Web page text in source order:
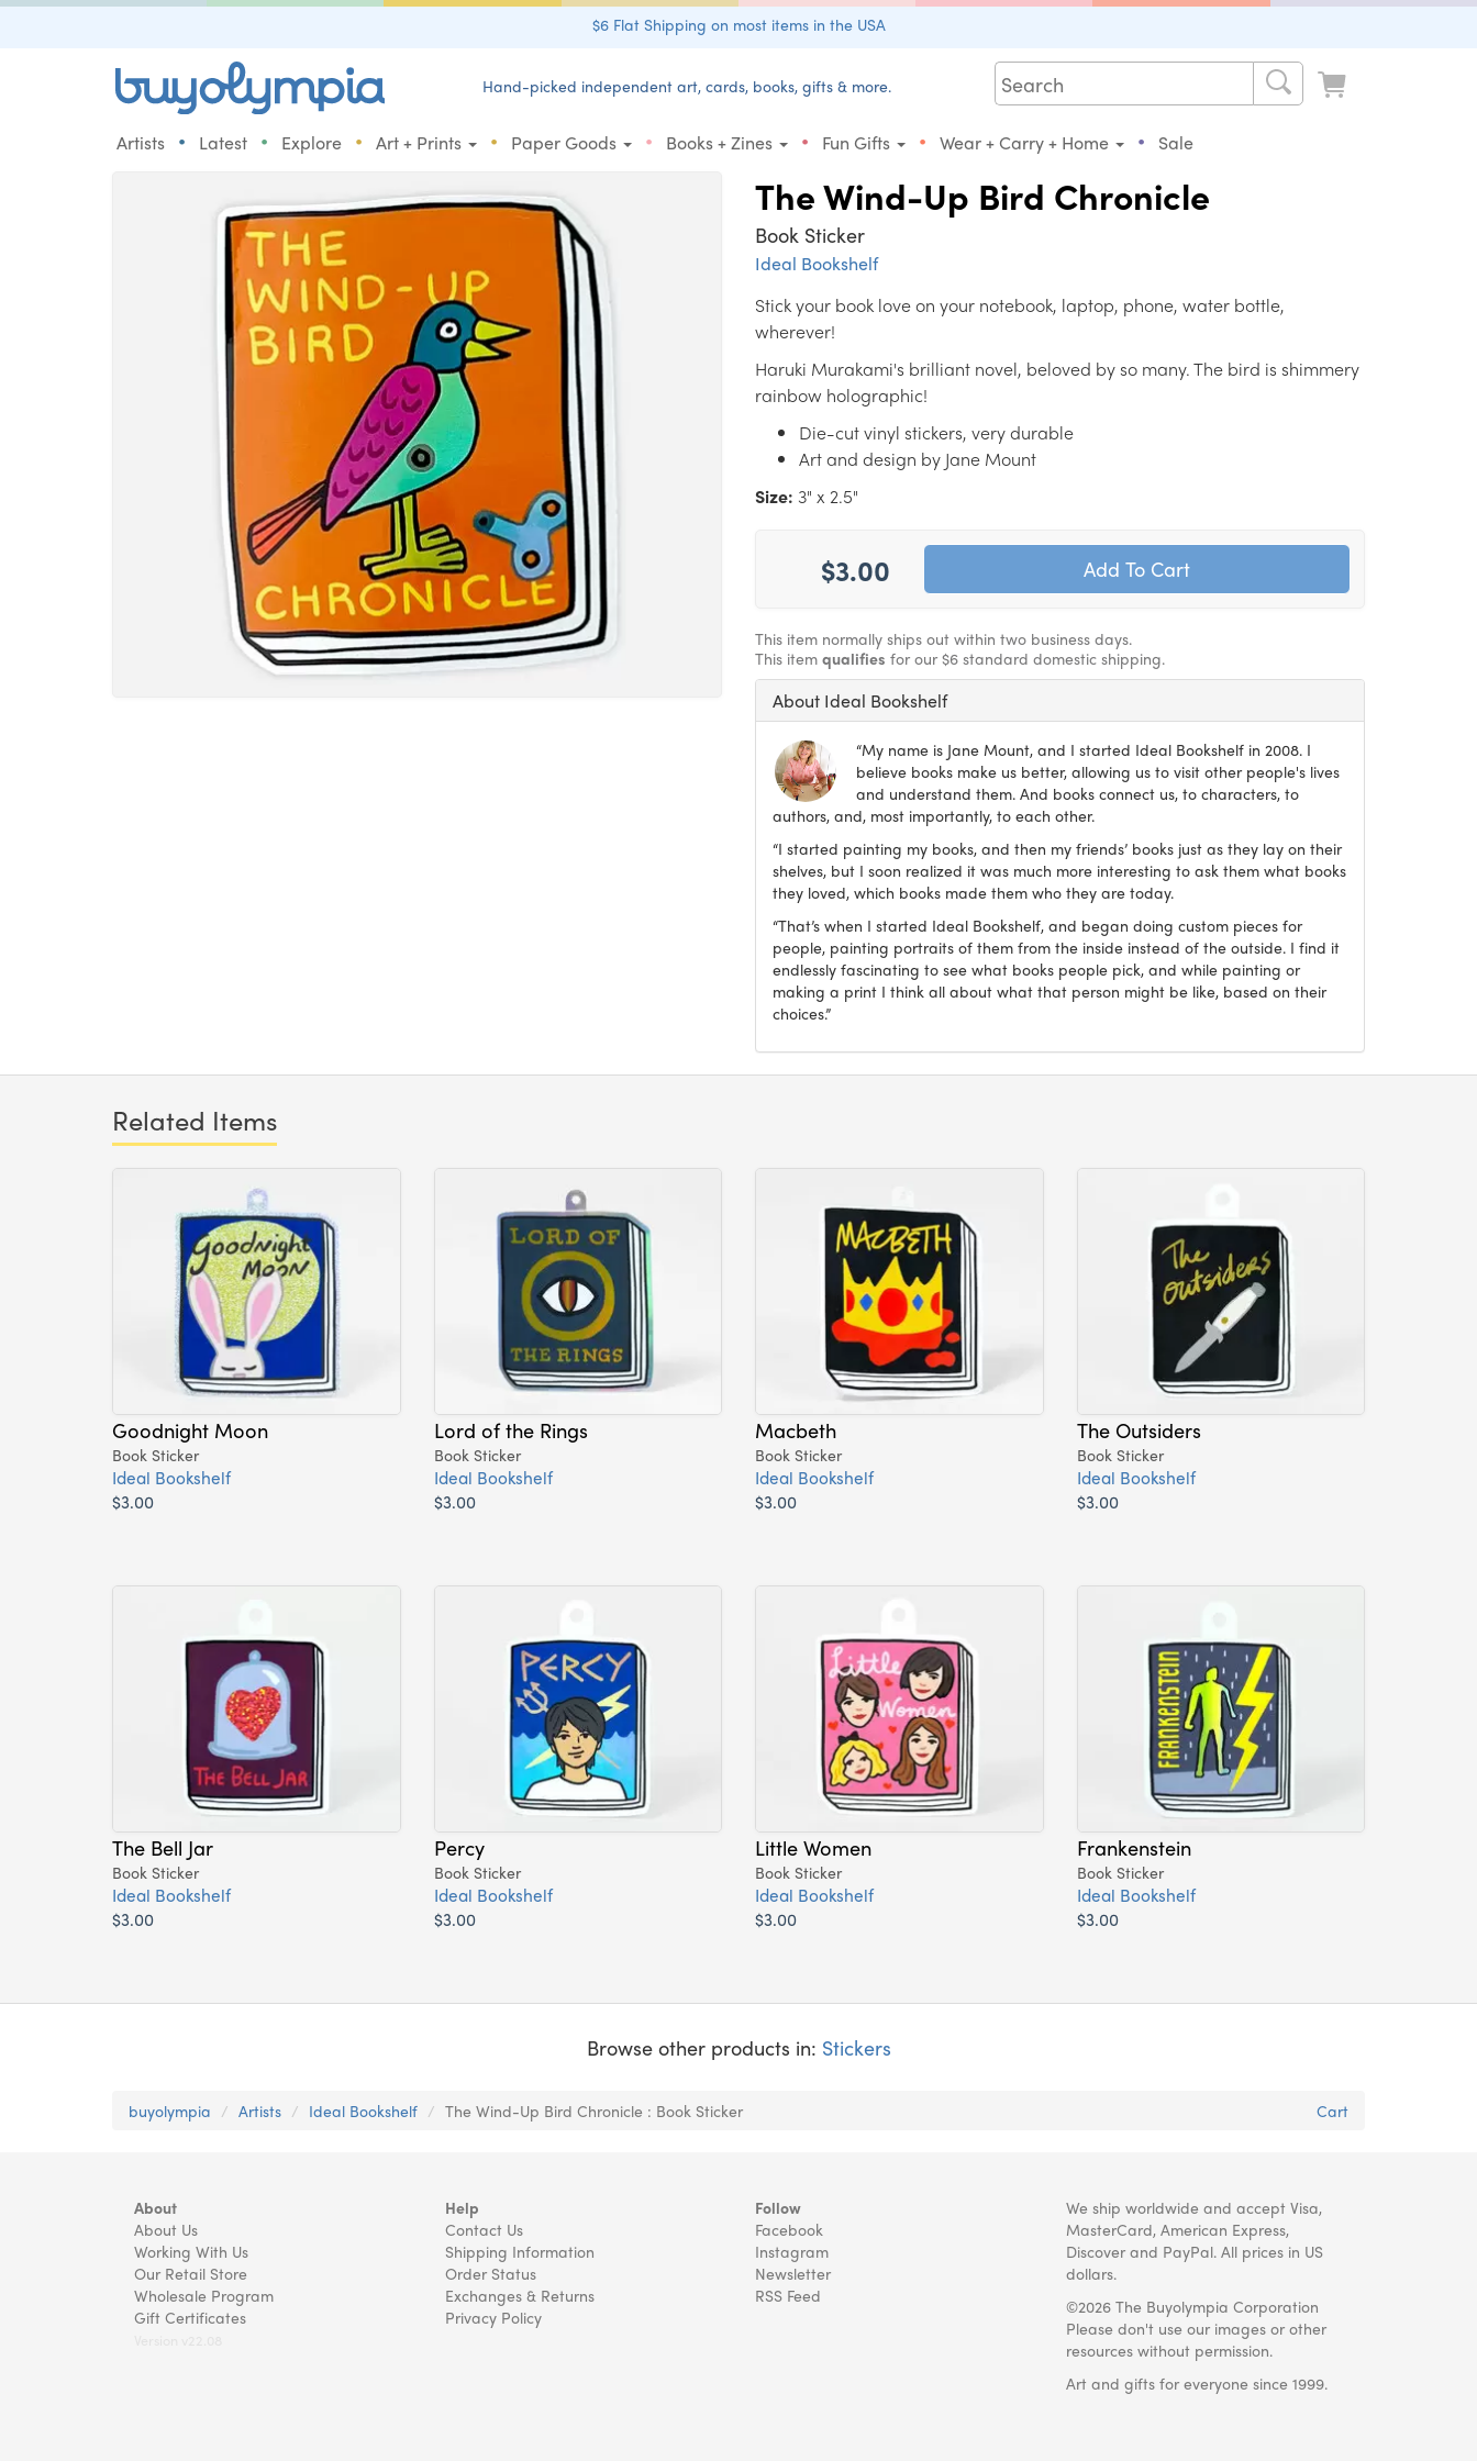
$6 Flat Shipping on most items in the USA
Hand-picked independent art, cards, books, gifts & more.
Artists • Latest • Explore • Art + Prints • Paper Goods • Books + Zines • Fun Gifts • Wear + Carry + Home • Sale
The Wind-Up Bird Chronicle
Book Sticker
Ideal Bookshelf
Stick your book love on your notebook, laptop, phone, water bottle,
wherever!
Haruki Murakami's brilliant novel, beloved by so many. The bird is shimmery
rainbow holographic!
Die-cut vinyl stickers, very durable
Art and design by Jane Mount
Size: 3" x 2.5"
$3.00
This item normally ships out within two business days.
This item qualifies for our $6 standard domestic shipping.
About Ideal Bookshelf
“My name is Jane Mount, and I started Ideal Bookshelf in 2008. I
believe books make us better, allowing us to visit other people's lives
and understand them. And books connect us, to characters, to
authors, and, most importantly, to each other.
“I started painting my books, and then my friends’ books just as they lay on their
shelves, but I soon realized it was much more interesting to ask them what books
they loved, which books made them who they are today.
“That’s when I started Ideal Bookshelf, and began doing custom pieces for
people, painting portraits of them from the inside instead of the outside. I find it
endlessly fascinating to see what books people pick, and while painting or
making a print I think all about what that person might be like, based on their
choices.”
Related Items
Goodnight Moon
Book Sticker
Ideal Bookshelf
$3.00
Lord of the Rings
Book Sticker
Ideal Bookshelf
$3.00
Macbeth
Book Sticker
Ideal Bookshelf
$3.00
The Outsiders
Book Sticker
Ideal Bookshelf
$3.00
The Bell Jar
Book Sticker
Ideal Bookshelf
$3.00
Percy
Book Sticker
Ideal Bookshelf
$3.00
Little Women
Book Sticker
Ideal Bookshelf
$3.00
Frankenstein
Book Sticker
Ideal Bookshelf
$3.00
Browse other products in: Stickers
buyolympia Artists Ideal Bookshelf The Wind-Up Bird Chronicle : Book Sticker Cart
About
About Us
Working With Us
Our Retail Store
Wholesale Program
Gift Certificates
Help
Contact Us
Shipping Information
Order Status
Exchanges & Returns
Privacy Policy
Follow
Facebook
Instagram
Newsletter
RSS Feed
We ship worldwide and accept Visa,
MasterCard, American Express,
Discover and PayPal. All prices in US
dollars.
©2026 The Buyolympia Corporation
Please don't use our images or other
resources without permission.
Art and gifts for everyone since 1999.